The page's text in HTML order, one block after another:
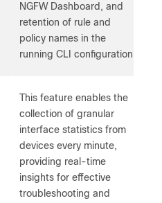
NGFW Dashboard, and
retention of rule and
policy names in the
running CLI configuration.
This feature enables the
collection of granular
interface statistics from
devices every minute,
providing real-time
insights for effective
troubleshooting and